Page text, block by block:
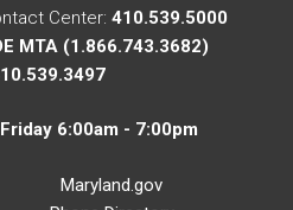
Center: 410.539.5000
MTA (1.866.743.3682)
6:00am - 7:00pm
Maryland.gov